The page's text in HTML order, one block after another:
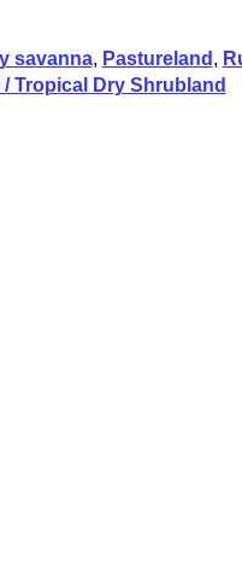
savanna, Pastureland ,
Tropical Dry Shrubland